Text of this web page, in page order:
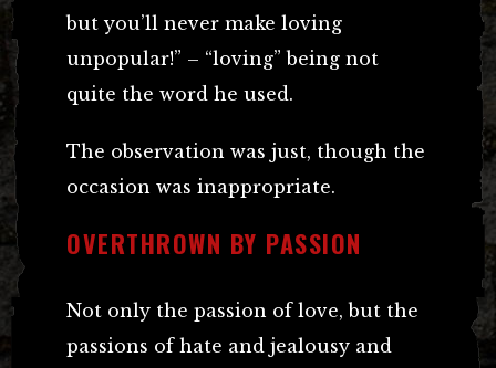
but you’ll never make loving
unpopular!” – “loving” being not
quite the word he used.
The observation was just, though the
occasion was inappropriate.
OVERTHROWN BY PASSION
Not only the passion of love, but the
passions of hate and jealousy and